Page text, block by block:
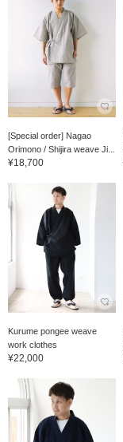
[Special order] Nagao
Orimono / Shijira weave Ji...
¥18,700
Kurume pongee weave
work clothes
¥22,000